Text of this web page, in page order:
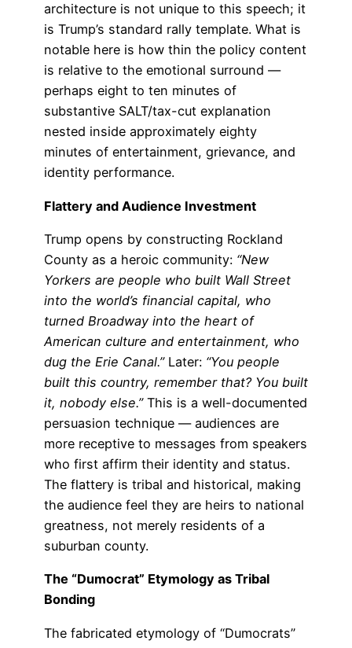
architecture is not unique to this speech; it
is Trump’s standard rally template. What is
notable here is how thin the policy content
is relative to the emotional surround —
perhaps eight to ten minutes of
substantive SALT/tax-cut explanation
nested inside approximately eighty
minutes of entertainment, grievance, and
identity performance.
Flattery and Audience Investment
Trump opens by constructing Rockland
County as a heroic community: “New
Yorkers are people who built Wall Street
into the world’s financial capital, who
turned Broadway into the heart of
American culture and entertainment, who
dug the Erie Canal.”Later: “You people
built this country, remember that? You built
it, nobody else.”This is a well-documented
persuasion technique — audiences are
more receptive to messages from speakers
who first affirm their identity and status.
The flattery is tribal and historical, making
the audience feel they are heirs to national
greatness, not merely residents of a
suburban county.
The “Dumocrat” Etymology as Tribal
Bonding
The fabricated etymology of “Dumocrats”